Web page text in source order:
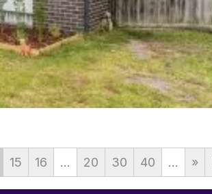
15 16 ... 20 30 40 ... »